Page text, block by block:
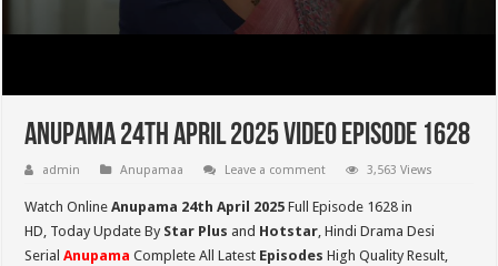
Anupama 24th April 2025 Video Episode 1628
admin Anupamaa Leave a comment 3,563 Views
Watch OnlineAnupama 24th April 2025 Full Episode 1628 in
HD, Today Update By Star Plus and Hotstar, Hindi Drama Desi
SerialAnupama Complete All Latest Episodes High Quality Result,